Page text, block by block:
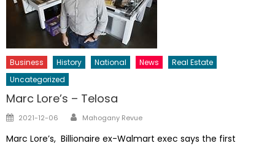
Business History National News
Real Estate
Uncategorized
Marc Lore’s – Telosa
Posted
2021-12-06 Author
Mahogany Revue
Marc Lore’s, Billionaire ex-Walmart exec says the first